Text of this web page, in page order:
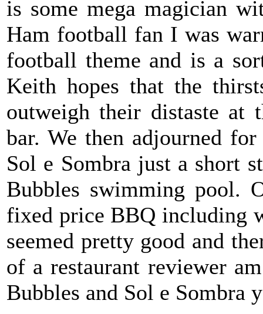
is some mega magician
Ham football fan I was
football theme and is a
Keith hopes that the
outweigh their distaste at
bar. We then adjourned
Sol e Sombra just a short
Bubbles swimming pool.
fixed price BBQ including
seemed pretty good and
of a restaurant reviewer
Bubbles and Sol e Sombra